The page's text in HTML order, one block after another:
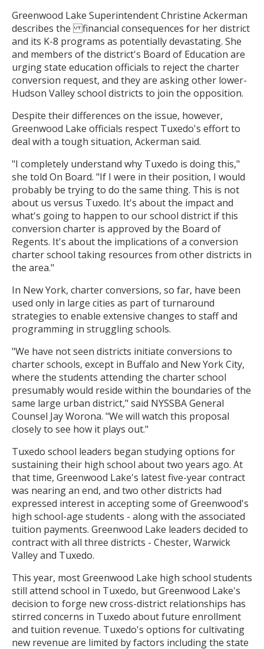
Greenwood Lake Superintendent Christine Ackerman
describes the financial consequences for her district
and its K-8 programs as potentially devastating. She
and members of the district's Board of Education are
urging state education officials to reject the charter
conversion request, and they are asking other lower-
Hudson Valley school districts to join the opposition.
Despite their differences on the issue, however,
Greenwood Lake officials respect Tuxedo's effort to
deal with a tough situation, Ackerman said.
"I completely understand why Tuxedo is doing this,"
she told On Board. "If I were in their position, I would
probably be trying to do the same thing. This is not
about us versus Tuxedo. It's about the impact and
what's going to happen to our school district if this
conversion charter is approved by the Board of
Regents. It's about the implications of a conversion
charter school taking resources from other districts in
the area."
In New York, charter conversions, so far, have been
used only in large cities as part of turnaround
strategies to enable extensive changes to staff and
programming in struggling schools.
"We have not seen districts initiate conversions to
charter schools, except in Buffalo and New York City,
where the students attending the charter school
presumably would reside within the boundaries of the
same large urban district," said NYSSBA General
Counsel Jay Worona. "We will watch this proposal
closely to see how it plays out."
Tuxedo school leaders began studying options for
sustaining their high school about two years ago. At
that time, Greenwood Lake's latest five-year contract
was nearing an end, and two other districts had
expressed interest in accepting some of Greenwood's
high school-age students - along with the associated
tuition payments. Greenwood Lake leaders decided to
contract with all three districts - Chester, Warwick
Valley and Tuxedo.
This year, most Greenwood Lake high school students
still attend school in Tuxedo, but Greenwood Lake's
decision to forge new cross-district relationships has
stirred concerns in Tuxedo about future enrollment
and tuition revenue. Tuxedo's options for cultivating
new revenue are limited by factors including the state